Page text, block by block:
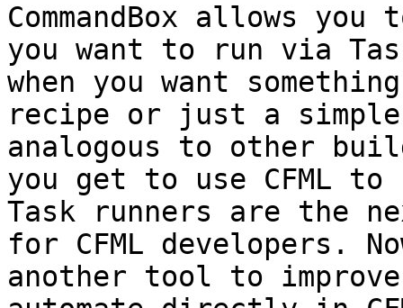
CommandBox allows
you want to run via
when you want
recipe or just a
analogous to other
you get to use CFML
Task runners are the
for CFML developers.
another tool to